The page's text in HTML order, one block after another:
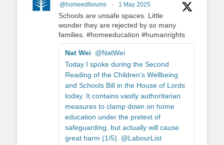
@homeedforums · 1 May 2025
Schools are unsafe spaces. Little
wonder they are rejected by so many
families. #homeeducation #humanrights
Nat Wei
@NatWei
Today I spoke during the Second
Reading of the Children's Wellbeing
and Schools Bill in the House of Lords
today. It contains vastly authoritarian
measures to clamp down on home
education under the pretext of
safeguarding, but actually will cause
great harm (1/5). @LabourList